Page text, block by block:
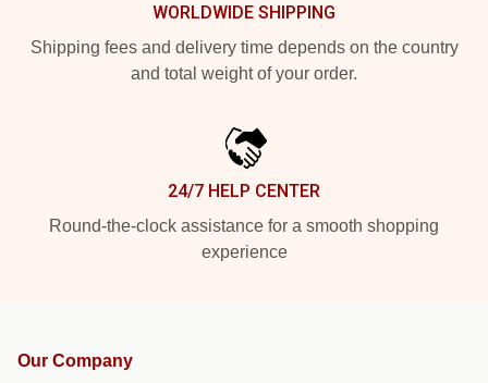
WORLDWIDE SHIPPING
Shipping fees and delivery time depends on the country
and total weight of your order.
24/7 HELP CENTER
Round-the-clock assistance for a smooth shopping
experience
Our Company